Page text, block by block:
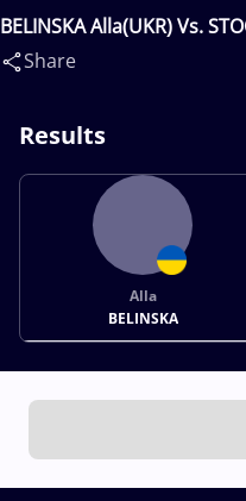
BELINSKA Alla(UKR) Vs.
Mariama(USA)
Share
Results
Alla
BELINSKA